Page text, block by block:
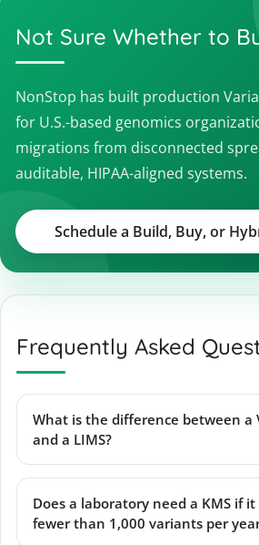
Not Sure Whether to
NonStop has built production
for U.S.-based genomics
migrations from disconnected
auditable, HIPAA-aligned systems.
Schedule a Build, Buy, or
Frequently Asked
What is the difference between a
and a LIMS?
Does a laboratory need a KMS if it
fewer than 1,000 variants per